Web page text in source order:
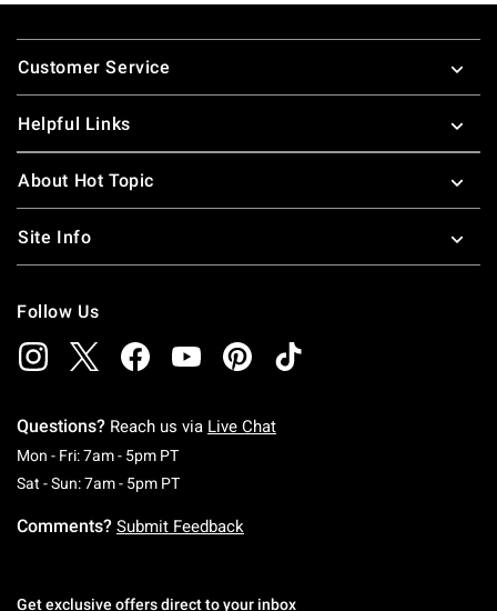
Footer
Customer Service
Helpful Links
About Hot Topic
Site Info
Follow Us
Questions? Reach us via Live Chat
Mon - Fri: 7am - 5pm PTMonday To Friday: 7 AM To 5 PM Pacific Time
Sat - Sun: 7am - 5pm PTSaturday To Sunday: 7 AM To 5 PM Pacific
Comments? Submit Feedback
Get exclusive offers direct to your inbox